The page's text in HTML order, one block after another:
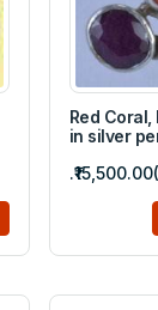
Red Coral,
in silver